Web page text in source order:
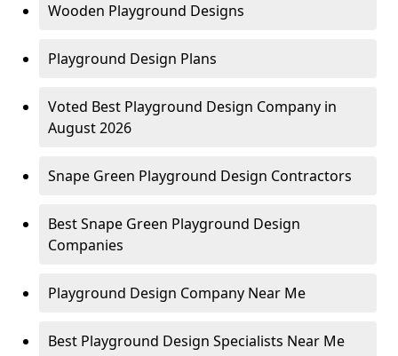
Wooden Playground Designs
Playground Design Plans
Voted Best Playground Design Company in
August 2026
Snape Green Playground Design Contractors
Best Snape Green Playground Design
Companies
Playground Design Company Near Me
Best Playground Design Specialists Near Me